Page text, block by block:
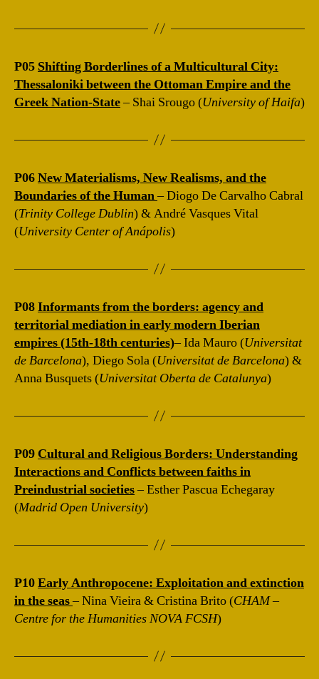
P05 Shifting Borderlines of a Multicultural City:
Thessaloniki between the Ottoman Empire and the
Greek Nation-State– Shai Srougo (University of Haifa)
P06New Materialisms, New Realisms, and the
Boundaries of the Human– Diogo De Carvalho Cabral
(Trinity College Dublin) & André Vasques Vital
(University Center of Anápolis)
P08Informants from the borders: agency and
territorial mediation in early modern Iberian
empires (15th-18th centuries)– Ida Mauro (Universitat
de Barcelona), Diego Sola (Universitat de Barcelona) &
Anna Busquets (Universitat Oberta de Catalunya)
P09 Cultural and Religious Borders: Understanding
Interactions and Conflicts between faiths in
Preindustrial societies– Esther Pascua Echegaray
(Madrid Open University)
P10Early Anthropocene: Exploitation and extinction
in the seas– Nina Vieira & Cristina Brito (CHAM –
Centre for the Humanities NOVA FCSH)